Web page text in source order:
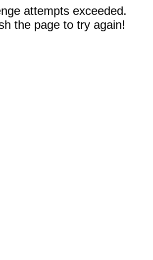
attempts exceeded.
the page to try again!